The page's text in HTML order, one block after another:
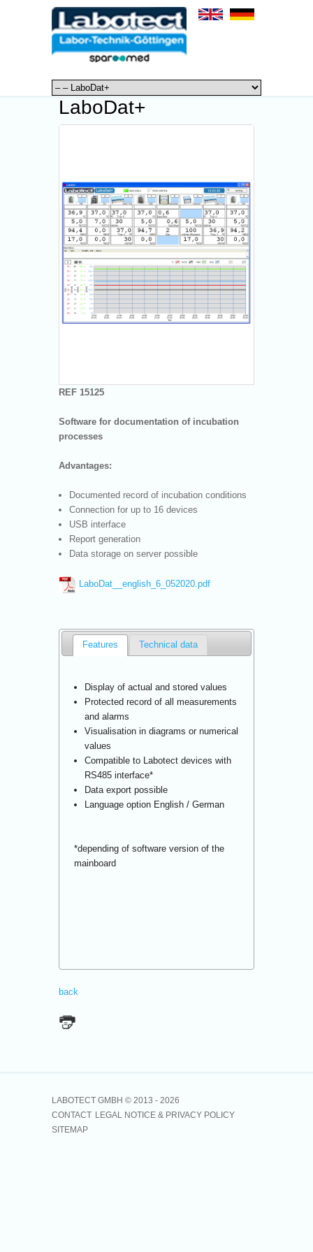
LaboDat+
REF 15125
Software for documentation of incubation
processes
Advantages:
Documented record of incubation conditions
Connection for up to 16 devices
USB interface
Report generation
Data storage on server possible
LaboDat__english_6_052020.pdf
Features Technical data
Display of actual and stored values
Protected record of all measurements
and alarms
Visualisation in diagrams or numerical
values
Compatible to Labotect devices with
RS485 interface*
Data export possible
Language option English / German
*depending of software version of the
mainboard
back
LABOTECT GMBH © 2013 - 2026
CONTACT LEGAL NOTICE & PRIVACY POLICY
SITEMAP